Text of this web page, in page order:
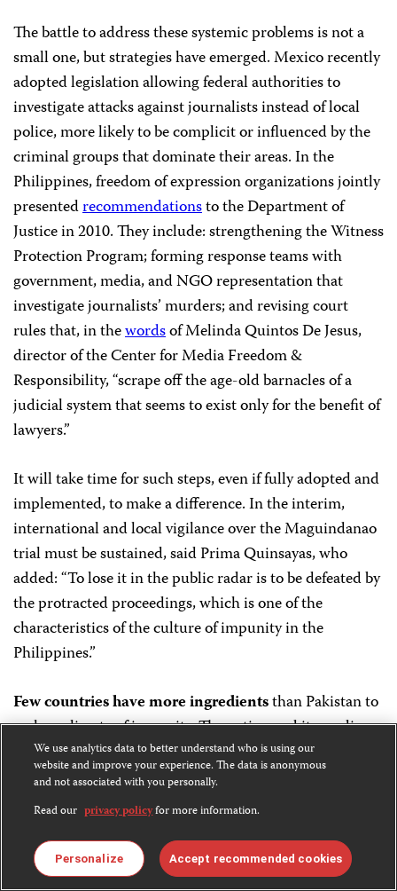
The battle to address these systemic problems is not a
small one, but strategies have emerged. Mexico recently
adopted legislation allowing federal authorities to
investigate attacks against journalists instead of local
police, more likely to be complicit or influenced by the
criminal groups that dominate their areas. In the
Philippines, freedom of expression organizations jointly
presentedrecommendationsto the Department of
Justice in 2010. They include: strengthening the Witness
Protection Program; forming response teams with
government, media, and NGO representation that
investigate journalists’ murders; and revising court
rules that, in thewordsof Melinda Quintos De Jesus,
director of the Center for Media Freedom &
Responsibility, “scrape off the age-old barnacles of a
judicial system that seems to exist only for the benefit of
lawyers.”
It will take time for such steps, even if fully adopted and
implemented, to make a difference. In the interim,
international and local vigilance over the Maguindanao
trial must be sustained, said Prima Quinsayas, who
added: “To lose it in the public radar is to be defeated by
the protracted proceedings, which is one of the
characteristics of the culture of impunity in the
Philippines.”
Few countries have more ingredientsthan Pakistan to
make a climate of impunity. The nation and its media
suffer habitual violence waged by well-armed militant
extremists and political groups, along with criminal
organizations. Its politics are turbulent and its judicial
between media and government, political will can easily
be questioned. Deadly and injurious assaults against
We use analytics data to better understand who is using our
website and improve your experience. The data is anonymous
and not associated with you personally.
Read our privacy policyfor more information.
Personalize Accept recommended cookies